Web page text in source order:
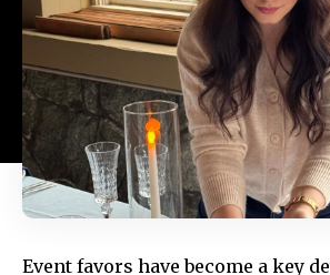
Event favors have become a key